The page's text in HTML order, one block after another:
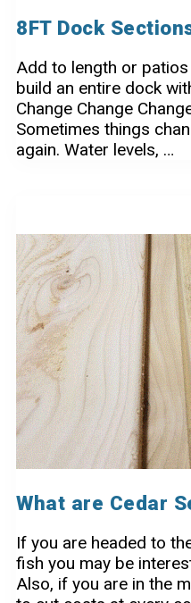
8FT Dock
Add to length or
build an entire dock
Change Change
Sometimes things
again. Water levels, …
What are Cedar
If you are headed to
fish you may be
Also, if you are in the